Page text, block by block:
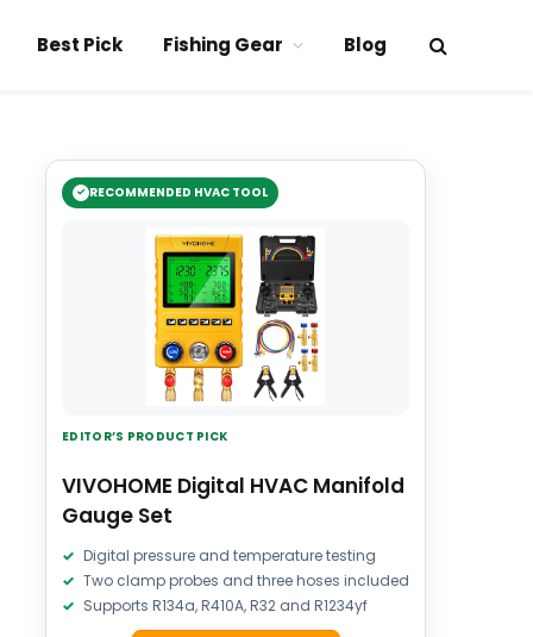
Best Pick Fishing Gear Blog
RECOMMENDED HVAC TOOL
EDITOR’S PRODUCT PICK
VIVOHOME Digital HVAC Manifold
Gauge Set
Digital pressure and temperature testing
Two clamp probes and three hoses included
Supports R134a, R410A, R32 and R1234yf